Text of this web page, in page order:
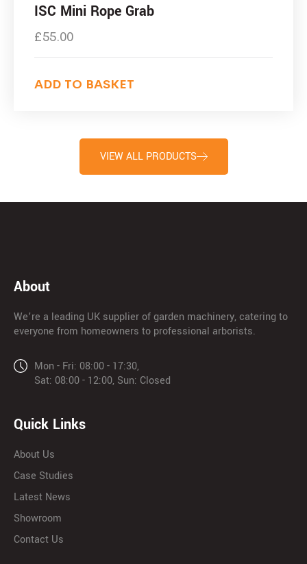
ISC Mini Rope Grab
£55.00
ADD TO BASKET
VIEW ALL PRODUCTS
About
We’re a leading UK supplier of garden machinery, catering to
everyone from homeowners to professional arborists.
Mon - Fri: 08:00 - 17:30,
Sat: 08:00 - 12:00, Sun: Closed
Quick Links
About Us
Case Studies
Latest News
Showroom
Contact Us